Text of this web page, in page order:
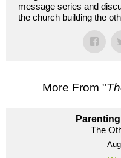
message series and
the church building the
More From "
The